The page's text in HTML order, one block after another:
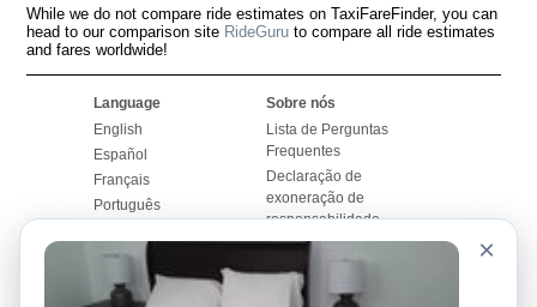
While we do not compare ride estimates on TaxiFareFinder, you can
head to our comparison site RideGuru to compare all ride estimates
and fares worldwide!
Language
English
Español
Français
Português
Sobre nós
Lista de Perguntas
Frequentes
Declaração de
exoneração de
responsabilidade
Mapa do Site
Site Mundial
Contactar-nos
×